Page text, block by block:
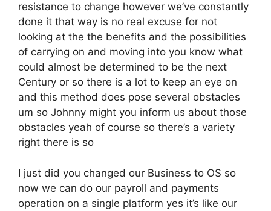
resistance to change however we’ve constantly
done it that way is no real excuse for not
looking at the the benefits and the possibilities
of carrying on and moving into you know what
could almost be determined to be the next
Century or so there is a lot to keep an eye on
and this method does pose several obstacles
um so Johnny might you inform us about those
obstacles yeah of course so there’s a variety
right there is so
I just did you changed our Business to OS so
now we can do our payroll and payments
operation on a single platform yes it’s like our